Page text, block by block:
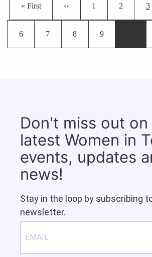
First page
« First Previous page
‹‹ Page
1 Page
2 3
Page
6 Page
7 Page
8 Page
9
Don't miss out on
latest Women in
events, updates
news!
Stay in the loop by subscribing
newsletter.